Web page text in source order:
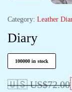
Category: Leather
Diary
100000 in stock
🇺🇸 US$72.00